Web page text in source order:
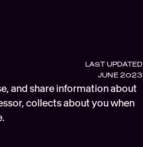
LAST UPDATED
JUNE 2023
and share information about
collects about you when